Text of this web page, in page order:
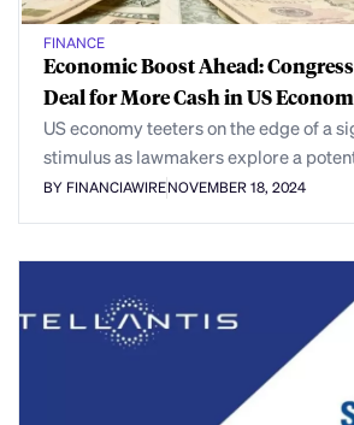
FINANCE
Economic Boost Ahead:
Deal for More Cash in US
US economy teeters on the edge of a
stimulus as lawmakers explore a
BY FINANCIAWIRENOVEMBER 18, 2024